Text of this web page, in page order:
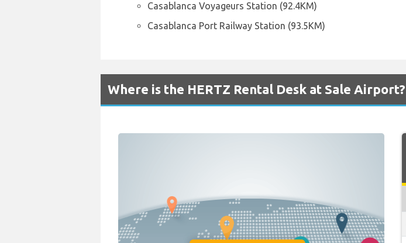
Casablanca Voyageurs Station (92.4KM)
Casablanca Port Railway Station (93.5KM)
Where is the HERTZ Rental Desk at Sale Airport?